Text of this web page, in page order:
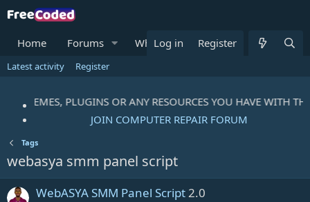
Home Forums What's new Resources
Log in Register
Latest activity Register
THEMES, PLUGINS OR ANY RESOURCES YOU HAVE WITH
JOIN COMPUTER REPAIR FORUM
Tags
webasya smm panel script
WebASYA SMM Panel Script2.0